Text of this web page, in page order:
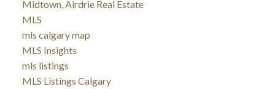
Midtown, Airdrie Real Estate
MLS
mls calgary map
MLS Insights
mls listings
MLS Listings Calgary